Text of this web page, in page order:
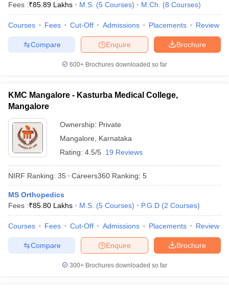
Fees :₹85.89 Lakhs M.S. (5 Courses) M.Ch. (8 Courses)
Courses Fees Cut-Off Admissions Placements Review
Brochure
Enquire
Compare
600+ Brochures downloaded so far
KMC Mangalore - Kasturba Medical College,
Mangalore
Ownership: Private
Mangalore
Karnataka
Rating: 4.5/5 19 Reviews
NIRF Ranking: 35 Careers360 Ranking: 5
MS Orthopedics
Fees :₹85.80 Lakhs M.S. (5 Courses) P.G.D (2 Courses)
Courses Fees Cut-Off Admissions Placements Review
Brochure
Enquire
Compare
300+ Brochures downloaded so far